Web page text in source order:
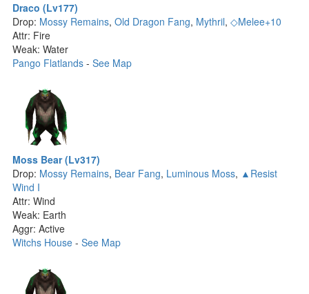
Draco (Lv177)
Drop: Mossy Remains, Old Dragon Fang, Mythril, ◇Melee+10
Attr: Fire
Weak: Water
Pango Flatlands - See Map
Moss Bear (Lv317)
Drop: Mossy Remains, Bear Fang, Luminous Moss, ▲Resist
Wind I
Attr: Wind
Weak: Earth
Aggr: Active
Witchs House - See Map